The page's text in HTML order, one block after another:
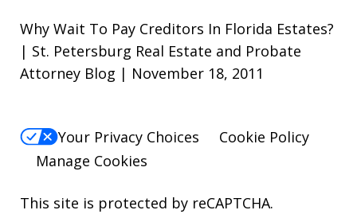
Why Wait To Pay Creditors In Florida Estates?
| St. Petersburg Real Estate and Probate
Attorney Blog | November 18, 2011
Your Privacy Choices
Cookie Policy
Manage Cookies
This site is protected by reCAPTCHA.